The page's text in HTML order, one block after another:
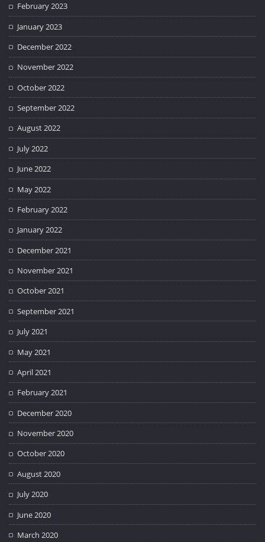
February 2023
January 2023
December 2022
November 2022
October 2022
September 2022
August 2022
July 2022
June 2022
May 2022
February 2022
January 2022
December 2021
November 2021
October 2021
September 2021
July 2021
May 2021
April 2021
February 2021
December 2020
November 2020
October 2020
August 2020
July 2020
June 2020
March 2020